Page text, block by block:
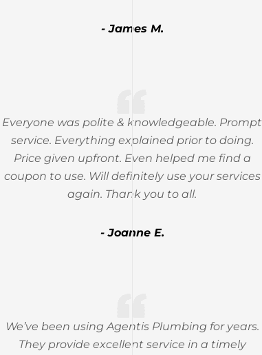
- James M.
Everyone was polite & knowledgeable. Prompt
service. Everything explained prior to doing.
Price given upfront. Even helped me find a
coupon to use. Will definitely use your services
again. Thank you to all.
- Joanne E.
We’ve been using Agentis Plumbing for years.
They provide excellent service in a timely